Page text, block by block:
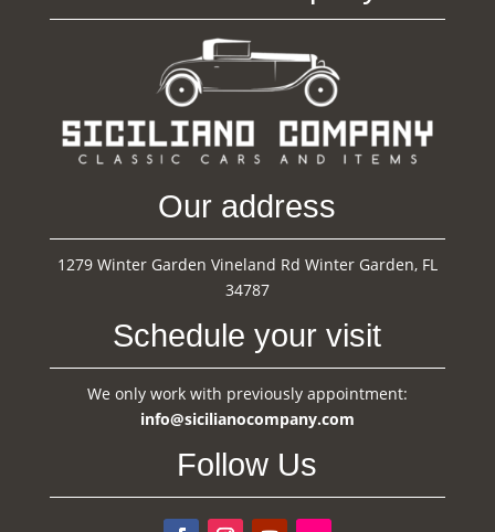
Our address
1279 Winter Garden Vineland Rd Winter Garden, FL
34787
Schedule your visit
We only work with previously appointment:
info@sicilianocompany.com
Follow Us